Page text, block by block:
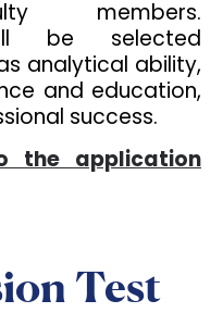
members.
be selected
analytical ability,
and education,
success.
the application
Test